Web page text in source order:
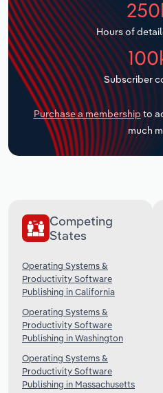
Hours of
Subscriber
Purchase a membership to
much
Competing
States
Operating Systems &
Productivity Software
Publishing in California
Operating Systems &
Productivity Software
Publishing in Washington
Operating Systems &
Productivity Software
Publishing in Massachusetts
Transportation and
Utilities
Wholesale Trade